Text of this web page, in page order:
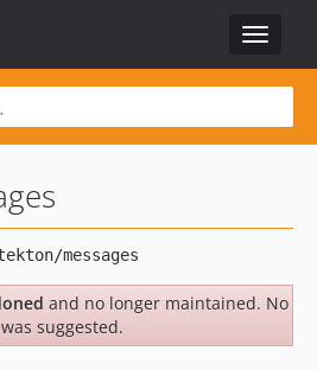
Toggle
and no longer maintained. No
suggested.